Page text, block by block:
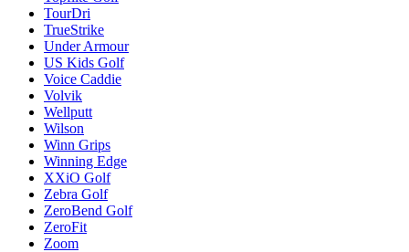
TourDri
TrueStrike
Under Armour
US Kids Golf
Voice Caddie
Volvik
Wellputt
Wilson
Winn Grips
Winning Edge
XXiO Golf
Zebra Golf
ZeroBend Golf
ZeroFit
Zoom